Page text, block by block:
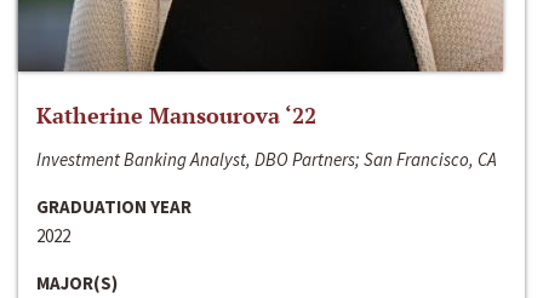
Katherine Mansourova ‘22
Investment Banking Analyst, DBO Partners; San Francisco, CA
GRADUATION YEAR
2022
MAJOR(S)